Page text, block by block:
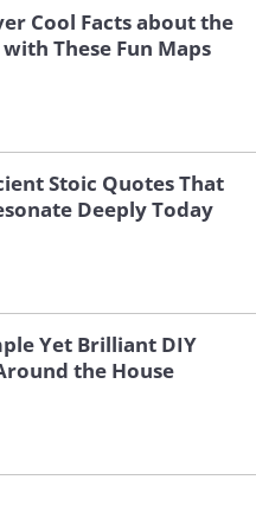
Fascinating
Cool Facts about the
These Fun Maps
Stoic Quotes That
Deeply Today
Yet Brilliant DIY
the House